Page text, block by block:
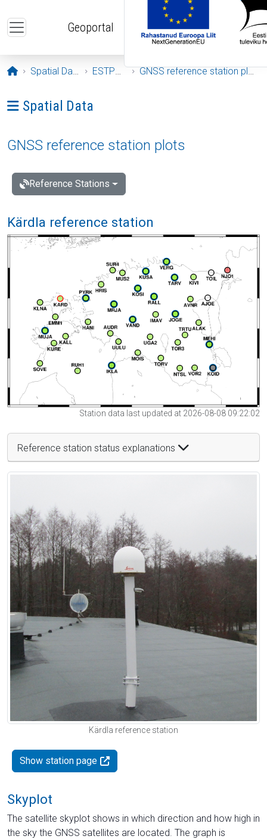
Geoportal
Opening page
Spatial Data ESTPOS GNSS reference station plots
Ava menüü: Spatial Data
Spatial Data
GNSS reference station plots
Reference Stations
Kärdla reference station
Station data last updated at 2026-08-08 09:22:02
Reference station status explanations
Kärdla reference station
Show station page
Skyplot
The satellite skyplot shows in which direction and how high in
the sky the GNSS satellites are located. The graph is